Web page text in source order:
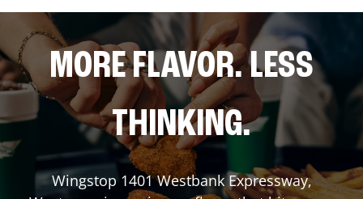
MORE FLAVOR. LESS
THINKING.
Wingstop 1401 Westbank Expressway,